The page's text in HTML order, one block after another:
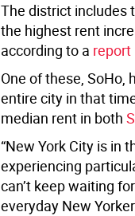
The district includes
the highest rent
according to a report
One of these, SoHo,
entire city in that
median rent in both
“New York City is in
experiencing
can’t keep waiting
everyday New